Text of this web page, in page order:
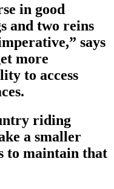
in good
and two reins
says
more
to access
riding
a smaller
to maintain that